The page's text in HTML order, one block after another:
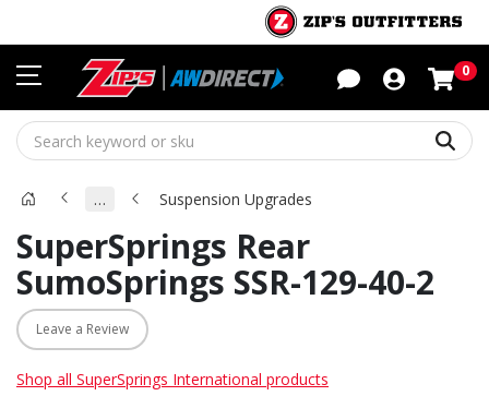
0
… Suspension Upgrades
SuperSprings Rear
SumoSprings SSR-129-40-2
Leave a Review
Shop all SuperSprings International products